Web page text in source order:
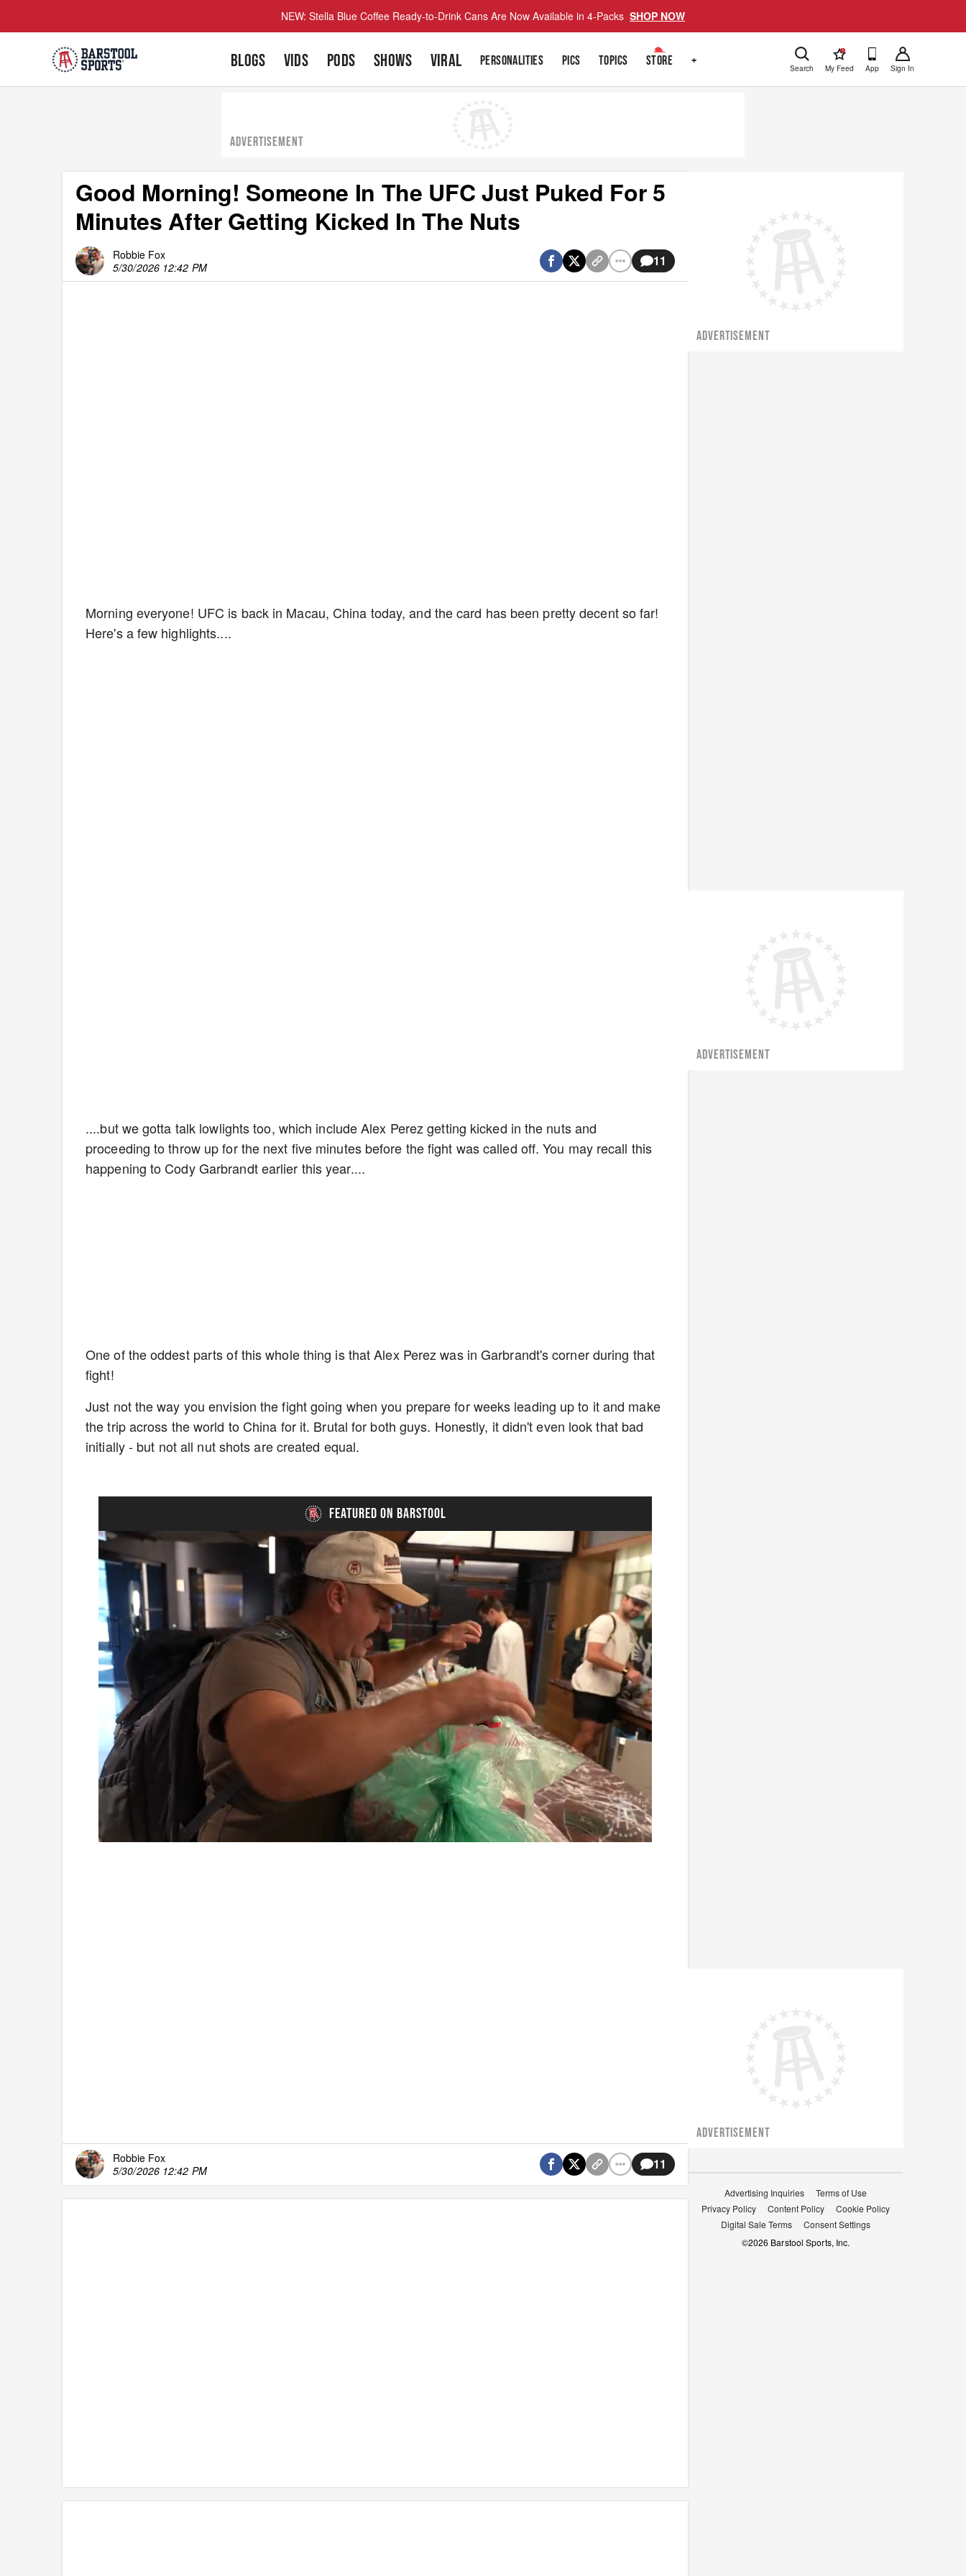
NEW: Stella Blue Coffee Ready-to-Drink Cans Are Now Available in 4-Packs SHOP NOW
BLOGS VIDS PODS SHOWS VIRAL PERSONALITIES PICS TOPICS STORE + Search
!
My Feed App Sign In
ADVERTISEMENT
Good Morning! Someone In The UFC Just Puked For 5
Minutes After Getting Kicked In The Nuts
Robbie Fox
5/30/2026 12:42 PM
11
Morning everyone! UFC is back in Macau, China today, and the card has been pretty decent so far!
Here's a few highlights....
....but we gotta talk lowlights too, which include Alex Perez getting kicked in the nuts and
proceeding to throw up for the next five minutes before the fight was called off. You may recall this
happening to Cody Garbrandt earlier this year....
One of the oddest parts of this whole thing is that Alex Perez was in Garbrandt's corner during that
fight!
Just not the way you envision the fight going when you prepare for weeks leading up to it and make
the trip across the world to China for it. Brutal for both guys. Honestly, it didn't even look that bad
initially - but not all nut shots are created equal.
FEATURED ON BARSTOOL
Loaded:
3.96%
Playback
Rate
Captions
Robbie Fox
5/30/2026 12:42 PM
11
ADVERTISEMENT
ADVERTISEMENT
ADVERTISEMENT
Advertising Inquiries
Terms of Use
Privacy Policy
Content Policy
Cookie Policy
Digital Sale Terms
Consent Settings
©2026 Barstool Sports, Inc.